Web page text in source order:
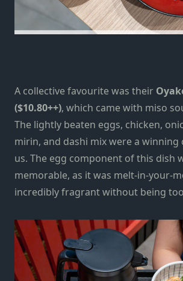
A collective favourite was their
($10.80++), which came with miso
The lightly beaten eggs, chicken,
mirin, and dashi mixwerea winning
us. The egg component of this dish
memorable, as it was melt-in-your-
incredibly fragrantwithout being